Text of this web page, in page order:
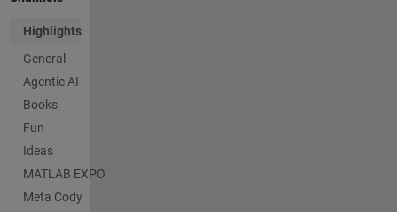
Highlights
General
Agentic AI
Books
Fun
Ideas
MATLAB EXPO
Meta Cody